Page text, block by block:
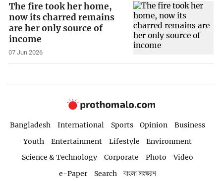
The fire took her home,
now its charred remains
are her only source of
income
07 Jun 2026
Bangladesh International Sports Opinion
Business
Youth
Entertainment Lifestyle
Environment
Science & Technology
Corporate Photo
Video
e-Paper
Search বাংলা সংস্করণ